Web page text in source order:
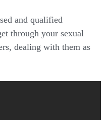
and qualified
through your sexual
dealing with them as